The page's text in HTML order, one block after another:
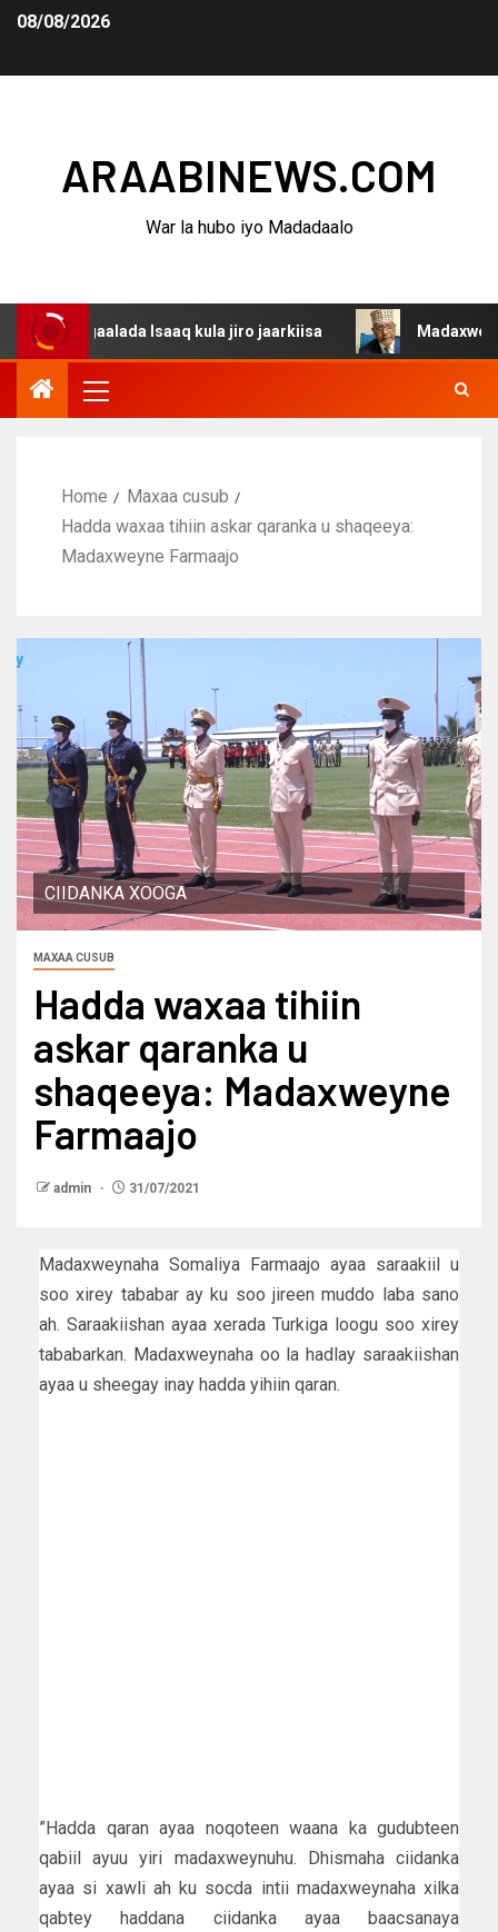
08/08/2026
ARAABINEWS.COM
War la hubo iyo Madadaalo
Isaaq kula jiro jaarkiisa Madaxweynaha
Home
Maxaa cusub
Hadda waxaa tihiin askar qaranka u shaqeeya:
Madaxweyne Farmaajo
CIIDANKA XOOGA
MAXAA CUSUB
Hadda waxaa tihiin
askar qaranka u
shaqeeya: Madaxweyne
Farmaajo
admin 31/07/2021
Madaxweynaha Somaliya Farmaajo ayaa saraakiil u
soo xirey tababar ay ku soo jireen muddo laba sano
ah. Saraakiishan ayaa xerada Turkiga loogu soo xirey
tababarkan. Madaxweynaha oo la hadlay saraakiishan
ayaa u sheegay inay hadda yihiin qaran.
”Hadda qaran ayaa noqoteen waana ka gudubteen
qabiil ayuu yiri madaxweynuhu. Dhismaha ciidanka
ayaa si xawli ah ku socda intii madaxweynaha xilka
qabtey haddana ciidanka ayaa baacsanaya